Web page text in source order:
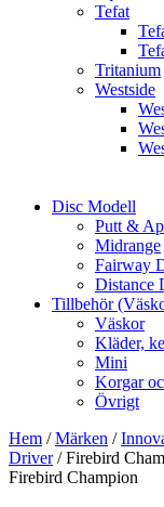
Tefat
Tritanium
Westside
Disc Modell
Putt &
Midrange
Fairway
Distance
Tillbehör
Väskor
Kläder,
Mini
Korgar
Övrigt
Hem /Märken /
Driver/ Firebird
Firebird Champion